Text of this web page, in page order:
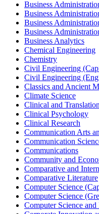
Business
Business
Business
Business
Business Analytics
Chemical Engineering
Chemistry
Civil Engineering
Civil Engineering
Classics and Ancient
Climate Science
Clinical and
Clinical Psychology
Clinical Research
Communication Arts
Communication
Communications
Community and
Comparative and
Comparative Literature
Computer Science
Computer Science
Computer Science